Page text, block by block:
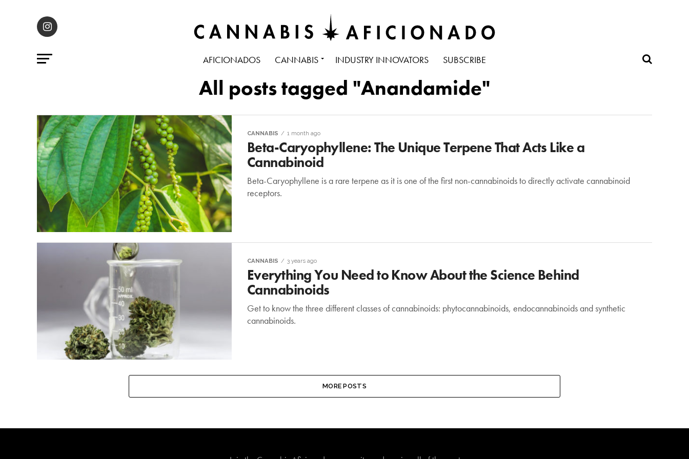
AFICIONADOS CANNABIS INDUSTRY INNOVATORS SUBSCRIBE
All posts tagged "Anandamide"
CANNABIS 1 month ago
Beta-Caryophyllene: The Unique Terpene That Acts Like a
Cannabinoid
Beta-Caryophyllene is a rare terpene as it is one of the first non-cannabinoids to directly activate cannabinoid
receptors.
CANNABIS 3 years ago
Everything You Need to Know About the Science Behind
Cannabinoids
Get to know the three different classes of cannabinoids: phytocannabinoids, endocannabinoids and synthetic
cannabinoids.
MORE POSTS